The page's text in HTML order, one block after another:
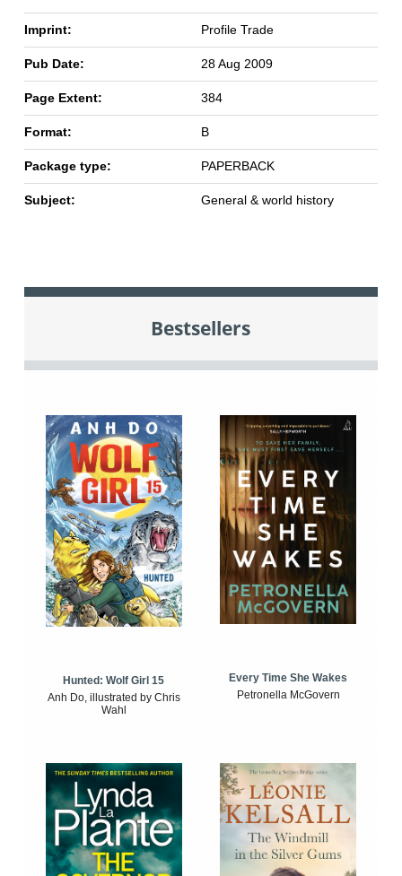
Imprint: Profile Trade
Pub Date: 28 Aug 2009
Page Extent: 384
Format: B
Package type: PAPERBACK
Subject: General & world history
Bestsellers
Hunted: Wolf Girl 15
Anh Do, illustrated by Chris
Wahl
Every Time She Wakes
Petronella McGovern